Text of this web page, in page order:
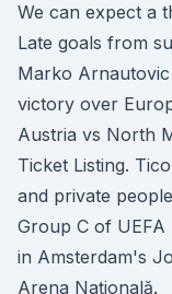
We can expect a
Late goals from
Marko
victory over
Austria vs North
Ticket Listing.
and private
Group C of UEFA
in Amsterdam's
Arena Națională.